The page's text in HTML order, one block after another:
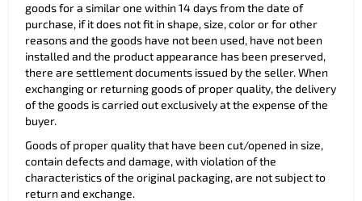
goods for a similar one within 14 days from the date of
purchase, if it does not fit in shape, size, color or for other
reasons and the goods have not been used, have not been
installed and the product appearance has been preserved,
there are settlement documents issued by the seller. When
exchanging or returning goods of proper quality, the delivery
of the goods is carried out exclusively at the expense of the
buyer.
Goods of proper quality that have been cut/opened in size,
contain defects and damage, with violation of the
characteristics of the original packaging, are not subject to
return and exchange.